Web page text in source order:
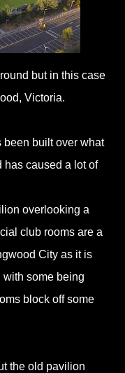
but in this case
Victoria.
been built over what
has caused a lot of
overlooking a
club rooms are a
City as it is
some being
block off some
the old pavilion